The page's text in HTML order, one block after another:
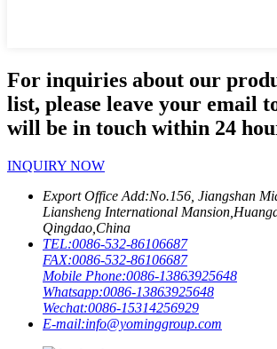
For inquiries about our
list, please leave your email
will be in touch within 24
INQUIRY NOW
Export Office Add:No.156, Jiangshan
Liansheng International
Qingdao,China
TEL:0086-532-86106687
FAX:0086-532-86106687
Mobile Phone:0086-13863925648
Whatsapp:0086-13863925648
Wechat:0086-15314256929
E-mail:info@yominggroup.com